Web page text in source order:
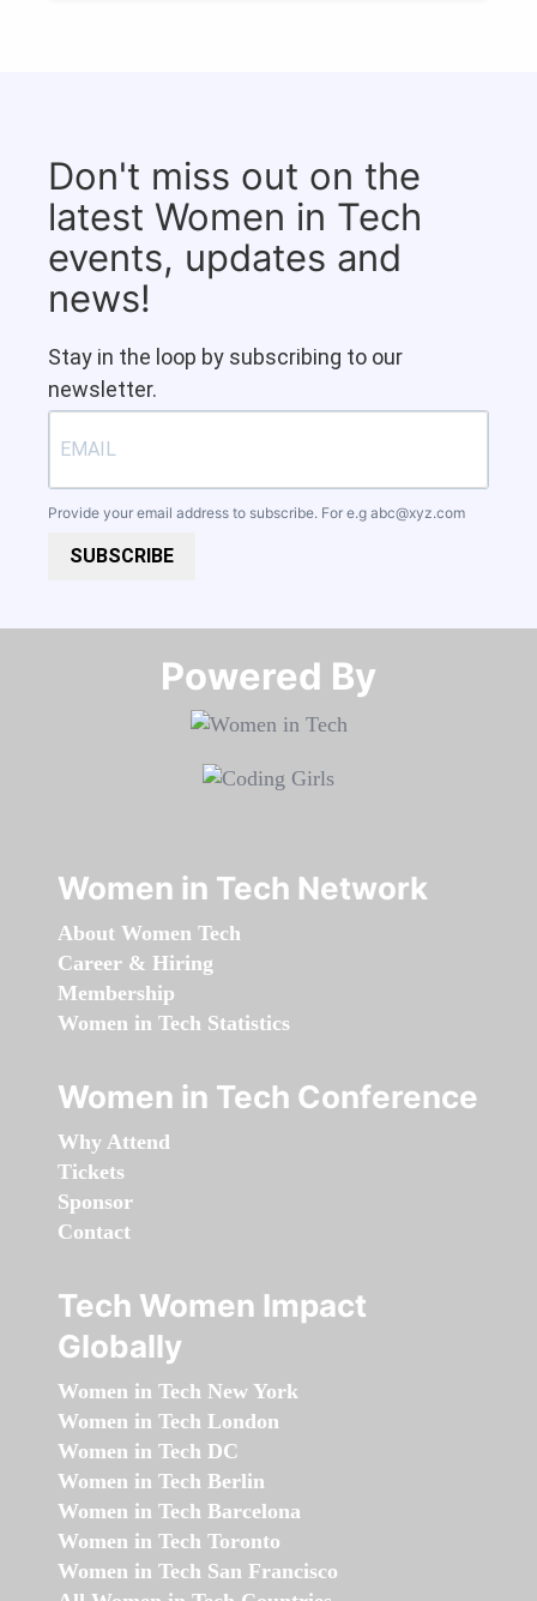
Don't miss out on the
latest Women in Tech
events, updates and
news!
Stay in the loop by subscribing to our
newsletter.
Provide your email address to subscribe. For e.g abc@xyz.com
SUBSCRIBE
Powered By​​​​​​​
Women in Tech Network
About Women Tech
Career & Hiring
Membership
Women in Tech Statistics
Women in Tech Conference
Why Attend
Tickets
Sponsor
Contact
Tech Women Impact
Globally
Women in Tech New York
Women in Tech London
Women in Tech DC
Women in Tech Berlin
Women in Tech Barcelona
Women in Tech Toronto
Women in Tech San Francisco